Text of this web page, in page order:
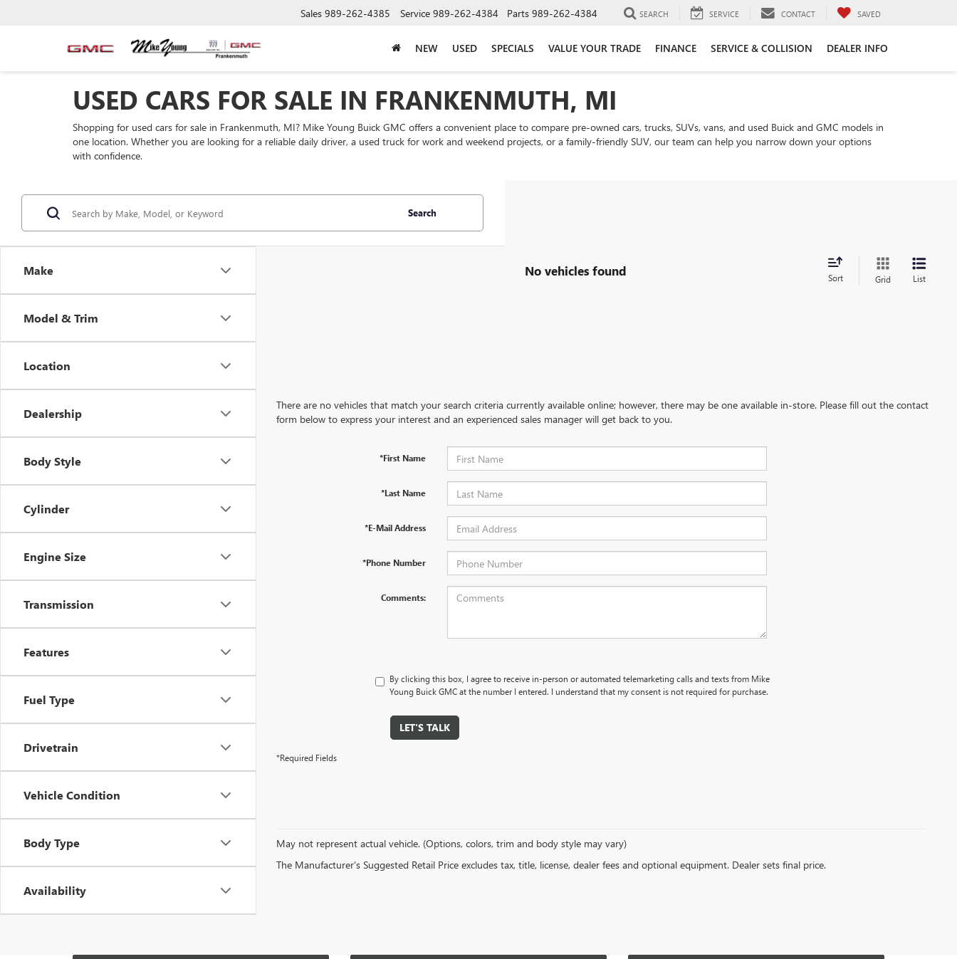
Sales 989-262-4385 Service 989-262-4384 Parts 989-262-4384 SEARCH SERVICE CONTACT SAVED
NEW USED SPECIALS VALUE YOUR TRADE FINANCE SERVICE & COLLISION DEALER INFO
USED CARS FOR SALE IN FRANKENMUTH, MI
Shopping for used cars for sale in Frankenmuth, MI? Mike Young Buick GMC offers a convenient place to compare pre-owned cars, trucks, SUVs, vans, and used Buick and GMC models in
one location. Whether you are looking for a reliable daily driver, a used truck for work and weekend projects, or a family-friendly SUV, our team can help you narrow down your options
with confidence.
Make
Model & Trim
Location
Dealership
Body Style
Cylinder
Engine Size
Transmission
Features
Fuel Type
Drivetrain
Vehicle Condition
Body Type
Availability
Search
No vehicles found Sort Grid List
There are no vehicles that match your search criteria currently available online; however, there may be one available in-store. Please fill out the contact
form below to express your interest and an experienced sales manager will get back to you.
*First Name
*Last Name
*E-Mail Address
*Phone Number
Comments:
By clicking this box, I agree to receive in-person or automated telemarketing calls and texts from Mike
Young Buick GMC at the number I entered. I understand that my consent is not required for purchase.
LET'S TALK
*Required Fields
May not represent actual vehicle. (Options, colors, trim and body style may vary)
The Manufacturer's Suggested Retail Price excludes tax, title, license, dealer fees and optional equipment. Dealer sets final price.